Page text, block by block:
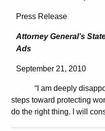
On
Press Release
Attorney General’s
Ads
September 21, 2010
“I am deeply
steps toward protecting
do the right thing. I will